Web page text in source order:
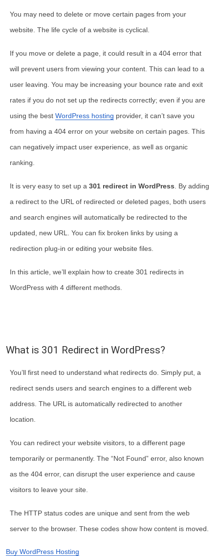
You may need to delete or move certain pages from your
website. The life cycle of a website is cyclical.
If you move or delete a page, it could result in a 404 error that
will prevent users from viewing your content. This can lead to a
user leaving. You may be increasing your bounce rate and exit
rates if you do not set up the redirects correctly; even if you are
using the best WordPress hosting provider, it can’t save you
from having a 404 error on your website on certain pages. This
can negatively impact user experience, as well as organic
ranking.
It is very easy to set up a 301 redirect in WordPress . By adding
a redirect to the URL of redirected or deleted pages, both users
and search engines will automatically be redirected to the
updated, new URL. You can fix broken links by using a
redirection plug-in or editing your website files.
In this article, we’ll explain how to create 301 redirects in
WordPress with 4 different methods.
What is 301 Redirect in WordPress?
You’ll first need to understand what redirects do. Simply put, a
redirect sends users and search engines to a different web
address. The URL is automatically redirected to another
location.
You can redirect your website visitors, to a different page
temporarily or permanently. The “Not Found” error, also known
as the 404 error, can disrupt the user experience and cause
visitors to leave your site.
The HTTP status codes are unique and sent from the web
server to the browser. These codes show how content is moved.
Buy WordPress Hosting